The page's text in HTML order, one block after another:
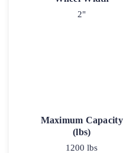
2"
Maximum Capacity
(lbs)
1200 lbs